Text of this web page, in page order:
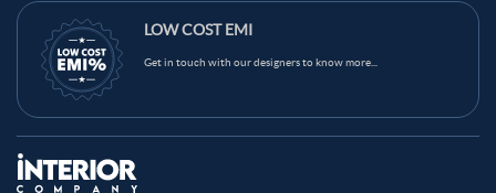
LOW COST EMI
Get in touch with our designers to know more...